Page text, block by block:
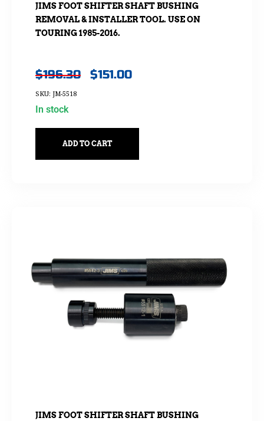
JIMS FOOT SHIFTER SHAFT BUSHING
REMOVAL & INSTALLER TOOL. USE ON
TOURING 1985-2016.
$196.30 $151.00
SKU: JM-5518
In stock
ADD TO CART
JIMS FOOT SHIFTER SHAFT BUSHING